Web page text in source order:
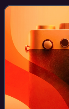
The county was